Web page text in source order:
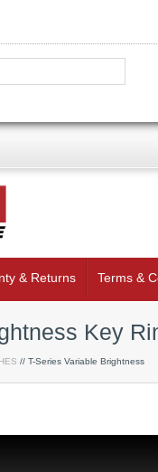
& Returns Terms &
Key
// T-Series Variable Brightness